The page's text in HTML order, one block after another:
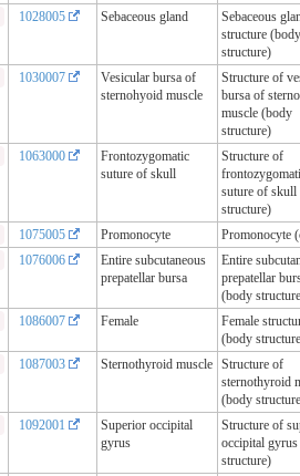
1028005 Sebaceous gland
Sebaceous
structure (body
structure)
1030007
Vesicular bursa of
sternohyoid muscle
Structure of
bursa of
muscle (body
structure)
1063000
Frontozygomatic
suture of skull
Structure of
suture of skull
structure)
1075005 Promonocyte
Promonocyte
1076006
Entire subcutaneous
prepatellar bursa
Entire
prepatellar
(body
1086007 Female
Female
(body
1087003 Sternothyroid muscle Structure of
sternothyroid
(body
1092001
Superior occipital
gyrus
Structure of
occipital
structure)